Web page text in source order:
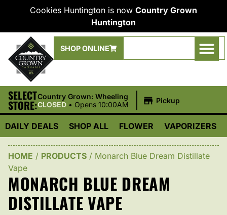
Cookies Huntington is now Country Grown
Huntington
SHOP ONLINE
SELECT
STORE:
Country Grown: Wheeling
CLOSED • Opens 10:00AM Pickup
DAILY DEALS SHOP ALL FLOWER VAPORIZERS
HOME / PRODUCTS / Monarch Blue Dream Distillate
Vape
MONARCH BLUE DREAM
DISTILLATE VAPE